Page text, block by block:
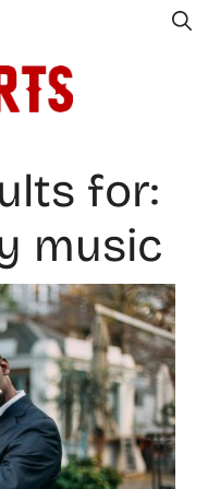
for:
music